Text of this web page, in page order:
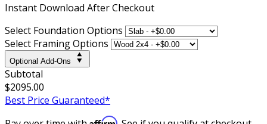
Instant Download After Checkout
Select Foundation Options
Select Framing Options
Optional Add-Ons
Subtotal
$2095.00
Best Price Guaranteed*
Affirm